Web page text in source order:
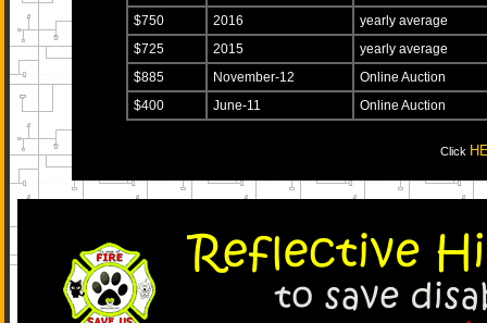
$750 2016
yearly average
$725
2015
yearly average
$885
November-12
Online Auction
$400
June-11 Online Auction
Click